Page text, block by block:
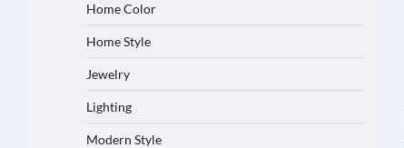
Home Color
Home Style
Jewelry
Lighting
Modern Style